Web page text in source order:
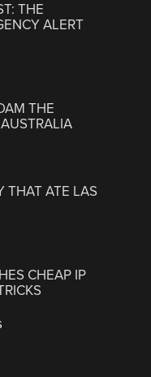
THE
ALERT
THE
THAT ATE LAS
CHEAP IP